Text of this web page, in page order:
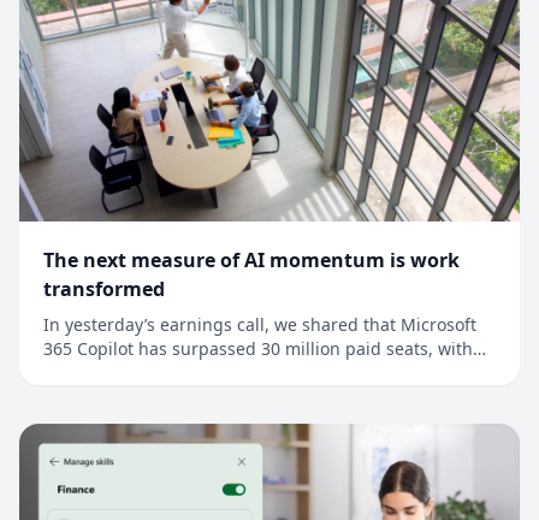
The next measure of AI momentum is work
transformed
In yesterday’s earnings call, we shared that Microsoft
365 Copilot has surpassed 30 million paid seats, with
signal that points to a much broader shift: Across every
industry, AI is moving from as...